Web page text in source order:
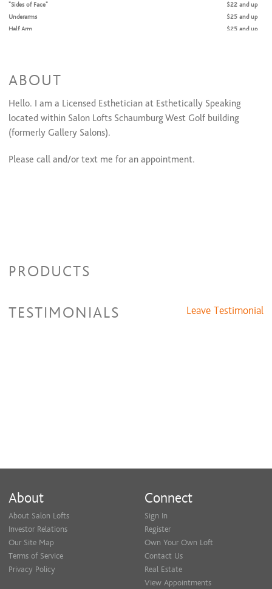
“Sides of Face”
$22 and up
Underarms
$25 and up
Half Arm
$25 and up
Full Bikini Maintenance
Half Leg
$30 and up
Full Leg
$75 and up
$45 and up
Full Back
Full Chest
ABOUT
Hello. I am a Licensed Esthetician at Esthetically Speaking
located within Salon Lofts Schaumburg West Golf building
(formerly Gallery Salons).
Please call and/or text me for an appointment.
PRODUCTS
TESTIMONIALS Leave Testimonial
About
About Salon Lofts
Investor Relations
Our Site Map
Terms of Service
Privacy Policy
Connect
Sign In
Register
Own Your Own Loft
Contact Us
Real Estate
View Appointments